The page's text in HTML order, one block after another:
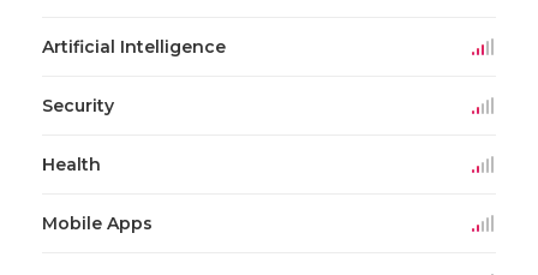
Artificial Intelligence
Security
Health
Mobile Apps